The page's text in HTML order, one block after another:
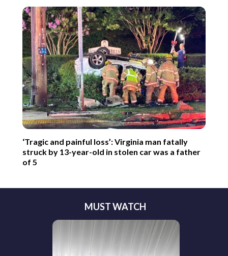
‘Tragic and painful loss’: Virginia man fatally
struck by 13-year-old in stolen car was a father
of 5
MUST WATCH